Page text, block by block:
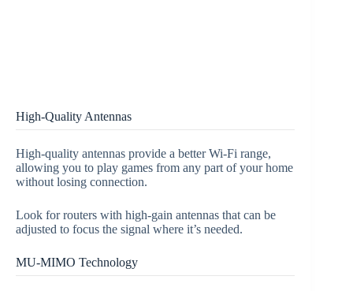
High-Quality Antennas
High-quality antennas provide a better Wi-Fi range,
allowing you to play games from any part of your home
without losing connection.
Look for routers with high-gain antennas that can be
adjusted to focus the signal where it’s needed.
MU-MIMO Technology